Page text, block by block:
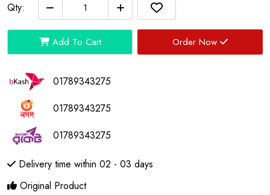
Qty:
Add To Cart Order Now
01789343275
01789343275
01789343275
Delivery time within 02 - 03 days
Original Product